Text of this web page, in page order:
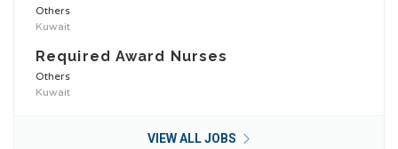
Others
Kuwait
Required Award Nurses
Others
Kuwait
VIEW ALL JOBS